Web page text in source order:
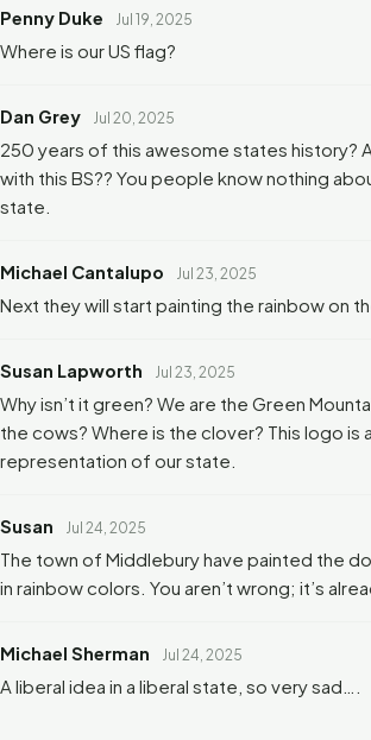
Penny Duke Jul 19, 2025
Where is our US flag?
Dan Grey Jul 20, 2025
250 years of this awesome states history?
with this BS?? You people know nothing
state.
Michael Cantalupo Jul 23, 2025
Next they will start painting the rainbow on
Susan Lapworth Jul 23, 2025
Why isn’t it green? We are the Green
the cows? Where is the clover? This logo is
representation of our state.
Susan Jul 24, 2025
The town of Middlebury have painted the
in rainbow colors. You aren’t wrong; it’s
Michael Sherman Jul 24, 2025
A liberal idea in a liberal state, so very sad….